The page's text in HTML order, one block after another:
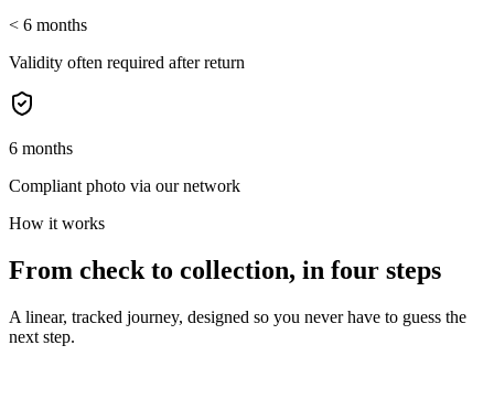
< 6 months
Validity often required after return
6 months
Compliant photo via our network
How it works
From check to collection, in four steps
A linear, tracked journey, designed so you never have to guess the
next step.